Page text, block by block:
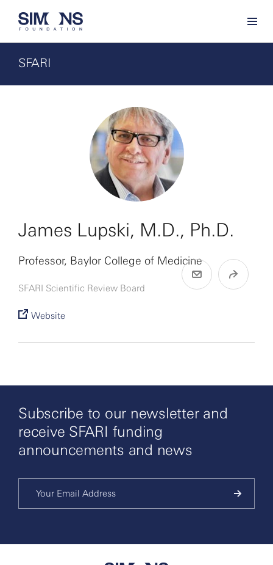
SFARI
James Lupski, M.D., Ph.D.
Professor, Baylor College of Medicine
SFARI Scientific Review Board
Website
Subscribe to our newsletter and
receive SFARI funding
announcements and news